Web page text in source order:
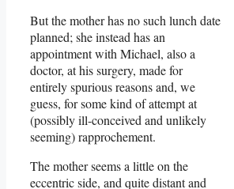
But the mother has no such lunch date
planned; she instead has an
appointment with Michael, also a
doctor, at his surgery, made for
entirely spurious reasons and, we
guess, for some kind of attempt at
(possibly ill-conceived and unlikely
seeming) rapprochement.
The mother seems a little on the
eccentric side, and quite distant and